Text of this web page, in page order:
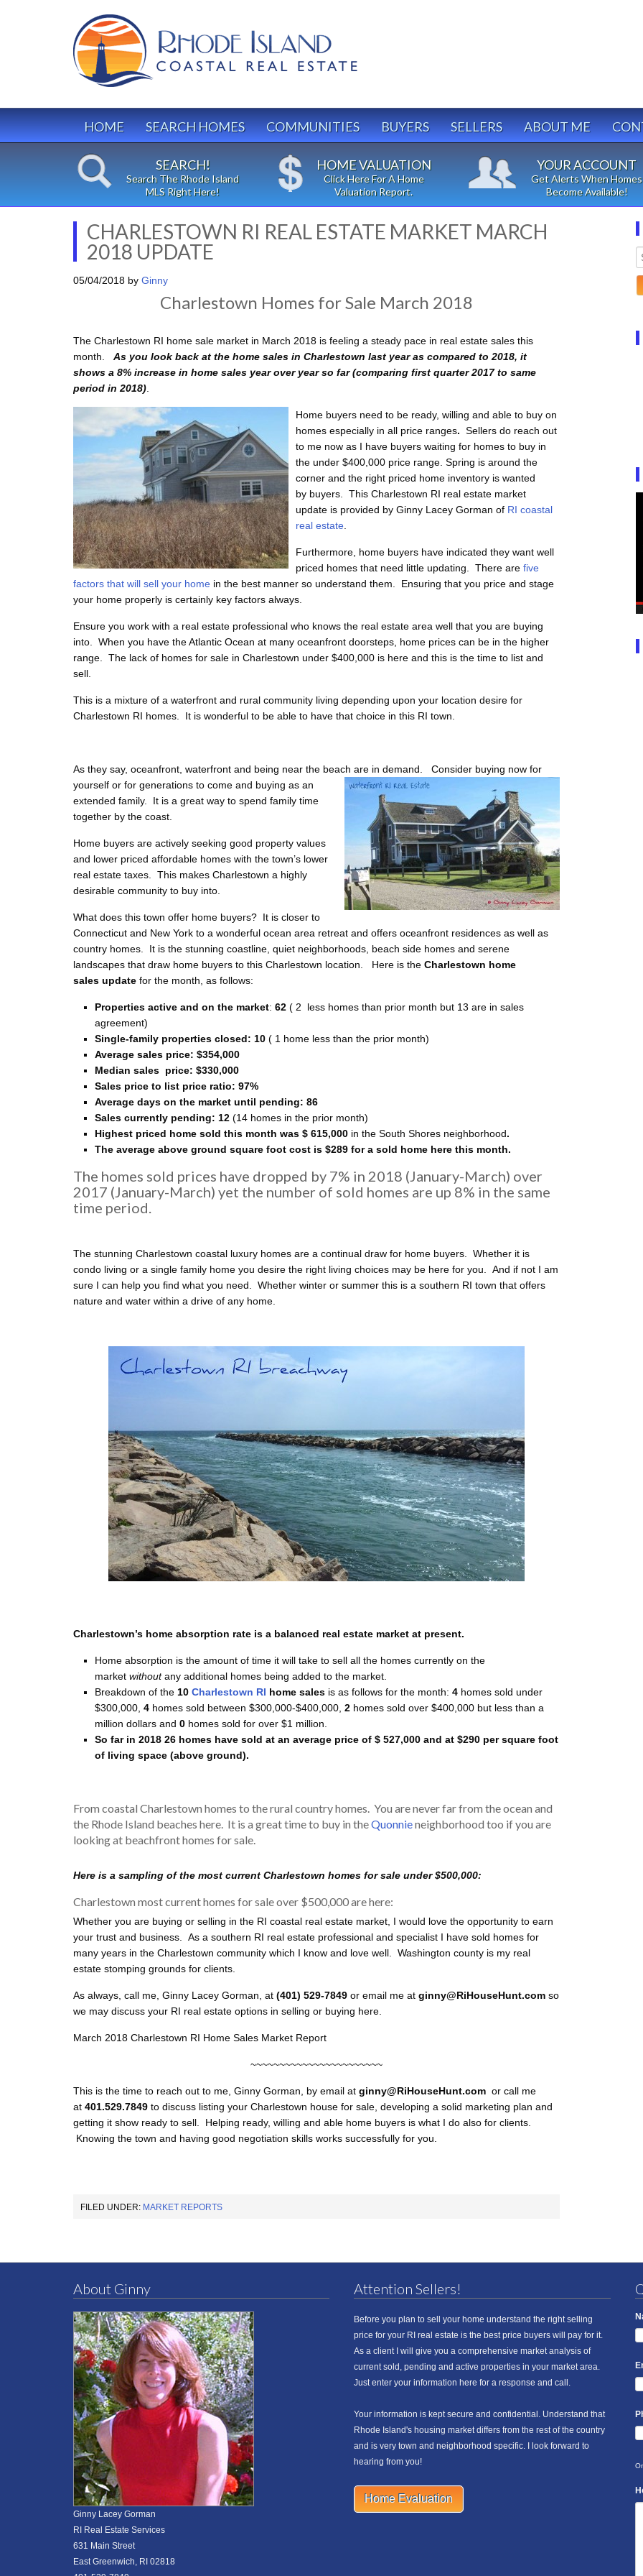
HOME SEARCH HOMES COMMUNITIES BUYERS SELLERS ABOUT ME
SEARCH!
Search The Rhode Island
MLS Right Here!
HOME VALUATION
Click Here For A Home
Valuation Report.
YOUR ACCOUNT
Get Alerts When Homes
Become Available!
CHARLESTOWN RI REAL ESTATE MARKET MARCH
2018 UPDATE
05/04/2018 by Ginny
Charlestown Homes for Sale March 2018
The Charlestown RI home sale market in March 2018 is feeling a steady pace in real estate sales this
month. As you look back at the home sales in Charlestown last year as compared to 2018, it
shows a 8% increase in home sales year over year so far (comparing first quarter 2017 to same
period in 2018)
Home buyers need to be ready, willing and able to buy on
homes especially in all price ranges. Sellers do reach out
to me now as I have buyers waiting for homes to buy in
the under $400,000 price range. Spring is around the
corner and the right priced home inventory is wanted
by buyers.
This Charlestown RI real estate market
update is provided by Ginny Lacey Gorman of RI coastal
real estate
Furthermore, home buyers have indicated they want well
priced homes that need little updating. There are five
factors that will sell your home in the best manner so understand them. Ensuring that you price and stage
your home properly is certainly key factors always.
Ensure you work with a real estate professional who knows the real estate area well that you are buying
into. When you have the Atlantic Ocean at many oceanfront doorsteps, home prices can be in the higher
range. The lack of homes for sale in Charlestown under $400,000 is here and this is the time to list and
sell.
This is a mixture of a waterfront and rural community living depending upon your location desire for
Charlestown RI homes. It is wonderful to be able to have that choice in this RI town.
As they say, oceanfront, waterfront and being near the beach are in demand. Consider buying now for
yourself or for generations to come and buying as an
extended family. It is a great way to spend family time
together by the coast.
Home buyers are actively seeking good property values
and lower priced affordable homes with the town’s lower
real estate taxes. This makes Charlestown a highly
desirable community to buy into.
What does this town offer home buyers? It is closer to
Connecticut and New York to a wonderful ocean area retreat and offers oceanfront residences as well as
country homes. It is the stunning coastline, quiet neighborhoods, beach side homes and serene
landscapes that draw home buyers to this Charlestown location. Here is the Charlestown home
sales update for the month, as follows:
Properties active and on the market: 62 ( 2 less homes than prior month but 13 are in sales
agreement)
Single-family properties closed: 10 ( 1 home less than the prior month)
Average sales price: $354,000
Median sales price: $330,000
Sales price to list price ratio: 97%
Average days on the market until pending: 86
Sales currently pending: 12 (14 homes in the prior month)
Highest priced home sold this month was $ 615,000 in the South Shores neighborhood.
The average above ground square foot cost is $289 for a sold home here this month.
The homes sold prices have dropped by 7% in 2018 (January-March) over
2017 (January-March) yet the number of sold homes are up 8% in the same
time period.
The stunning Charlestown coastal luxury homes are a continual draw for home buyers. Whether it is
condo living or a single family home you desire the right living choices may be here for you. And if not I am
sure I can help you find what you need. Whether winter or summer this is a southern RI town that offers
nature and water within a drive of any home.
Charlestown’s home absorption rate is a balanced real estate market at present.
Home absorption is the amount of time it will take to sell all the homes currently on the
market withoutany additional homes being added to the market.
Breakdown of the 10 Charlestown RI home sales is as follows for the month: 4 homes sold under
$300,000, 4 homes sold between $300,000-$400,000, 2 homes sold over $400,000 but less than a
million dollars and 0 homes sold for over $1 million.
So far in 2018 26 homes have sold at an average price of $ 527,000 and at $290 per square foot
of living space (above ground).
From coastal Charlestown homes to the rural country homes. You are never far from the ocean and
the Rhode Island beaches here. It is a great time to buy in theQuonnieneighborhood too if you are
looking at beachfront homes for sale.
Here is a sampling of the most current Charlestown homes for sale under $500,000:
Charlestown most current homes for sale over $500,000 are here:
Whether you are buying or selling in the RI coastal real estate market, I would love the opportunity to earn
your trust and business. As a southern RI real estate professional and specialist I have sold homes for
many years in the Charlestown community which I know and love well. Washington county is my real
estate stomping grounds for clients.
As always, call me, Ginny Lacey Gorman, at (401) 529-7849 or email me at ginny@RiHouseHunt.com so
we may discuss your RI real estate options in selling or buying here.
March 2018 Charlestown RI Home Sales Market Report
~~~~~~~~~~~~~~~~~~~~~~~
This is the time to reach out to me, Ginny Gorman, by email at ginny@RiHouseHunt.com or call me
at 401.529.7849 to discuss listing your Charlestown house for sale, developing a solid marketing plan and
getting it show ready to sell. Helping ready, willing and able home buyers is what I do also for clients.
Knowing the town and having good negotiation skills works successfully for you.
FILED UNDER: MARKET REPORTS
About Ginny
Ginny Lacey Gorman
RI Real Estate Services
631 Main Street
East Greenwich, RI 02818
Attention Sellers!
Before you plan to sell your home understand the right selling
price for your RI real estate is the best price buyers will pay for it.
As a client I will give you a comprehensive market analysis of
current sold, pending and active properties in your market area.
Just enter your information here for a response and call.
Your information is kept secure and confidential. Understand that
Rhode Island's housing market differs from the rest of the country
and is very town and neighborhood specific. I look forward to
hearing from you!
Home Evaluation